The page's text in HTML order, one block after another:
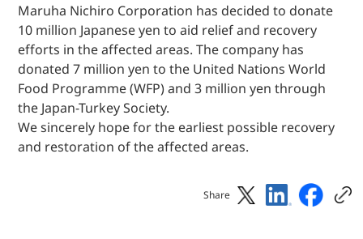
Maruha Nichiro Corporation has decided to donate
10 million Japanese yen to aid relief and recovery
efforts in the affected areas. The company has
donated 7 million yen to the United Nations World
Food Programme (WFP) and 3 million yen through
the Japan-Turkey Society.
We sincerely hope for the earliest possible recovery
and restoration of the affected areas.
Share